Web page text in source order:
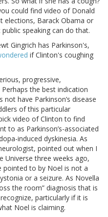
could find video of Donald
elections, Barack Obama or
speaking can do that.
Gingrich has Parkinson's,
if Clinton's coughing
progressive,
the best indication
have Parkinson’s disease
of this particular
video of Clinton to find
to as Parkinson’s-associated
induced dyskinesia. As
pointed out when I
Universe three weeks ago,
pointed to by Noel is not a
or a seizure. As Novella
the room” diagnosis that is
particularly if it is
Noel is claiming.